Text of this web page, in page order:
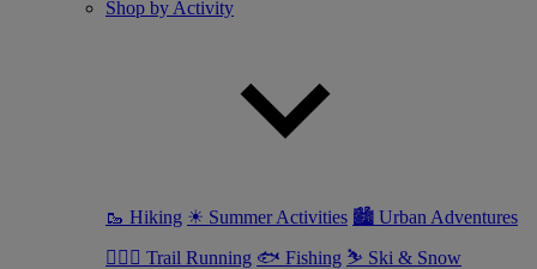
Shop by Activity
🥾 Hiking ☀ Summer Activities 🏙 Urban Adventures
🏃🏼‍♂️ Trail Running 🐟 Fishing ⛷ Ski & Snow